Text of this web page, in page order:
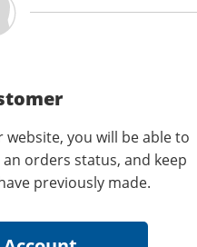
you will be able to
orders status, and keep
previously made.